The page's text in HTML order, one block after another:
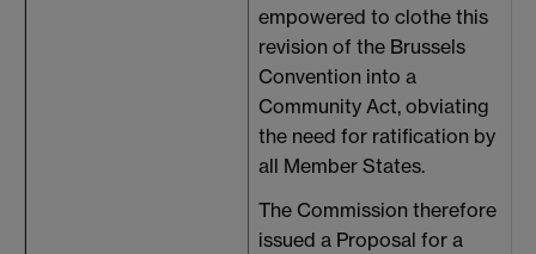
empowered to clothe this
revision of the Brussels
Convention into a
Community Act, obviating
the need for ratification by
all Member States.
The Commission therefore
issued a Proposal for a